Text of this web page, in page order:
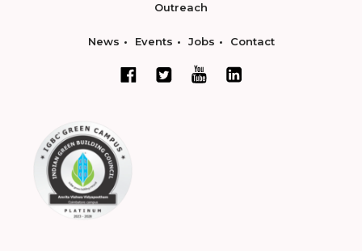
Outreach
News Events Jobs Contact